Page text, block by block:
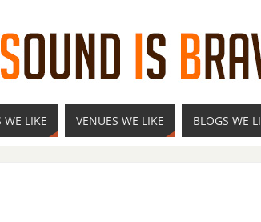
WE LIKE VENUES WE LIKE BLOGS WE